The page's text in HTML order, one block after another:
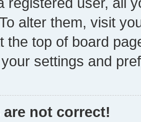
alter them, visit
the top of board
settings and
not correct!